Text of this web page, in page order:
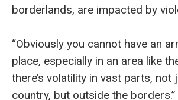
borderlands, are impacted by
“Obviously you cannot have an
place, especially in an area like
there’s volatility in vast parts, not
country, but outside the borders.”